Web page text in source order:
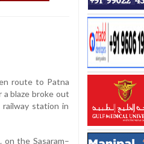
route to Patna
blaze broke out
station in
on the Sasaram–